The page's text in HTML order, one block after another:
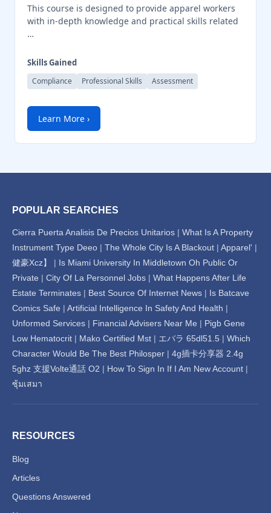
This course is designed to provide apparel workers
with in-depth knowledge and practical skills related
…
Skills Gained
Compliance Professional Skills Assessment
Learn More ›
POPULAR SEARCHES
Cierra Puerta Analisis De Precios Unitarios | What Is A Property
Instrument Type Deeo | The Whole City Is A Blackout | Apparel' |
健豪Xcz】
| Is Miami University In Middletown Oh Public Or
Private | City Of La Personnel Jobs | What Happens After Life
Estate Terminates | Best Source Of Internet News | Is Batcave
Comics Safe | Artificial Intelligence In Safety And Health |
Unformed Services | Financial Advisers Near Me | Pigb Gene
Low Hematocrit | Mako Certified Mst | エバラ 65dl51.5 | Which
Character Would Be The Best Philosper | 4g插卡分享器 2.4g
5ghz 支援Volte通話 O2 | How To Sign In If I Am New Account |
ซุ้มเสมา
RESOURCES
Blog
Articles
Questions Answered